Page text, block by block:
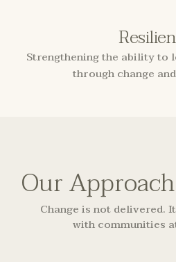
Strengthening the ability to
through change
Our
Change is not delivered.
with communities